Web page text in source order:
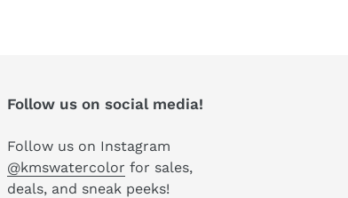
Follow us on social media!
Follow us on Instagram
@kmswatercolor for sales,
deals, and sneak peeks!